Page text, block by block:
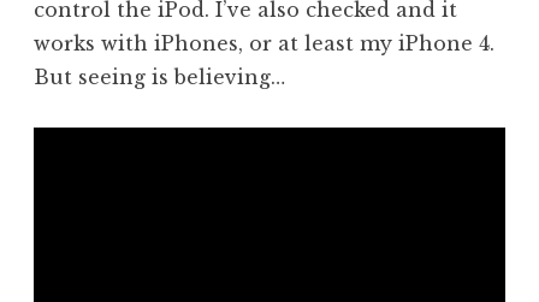
control the iPod. I’ve also checked and it
works with iPhones, or at least my iPhone 4.
But seeing is believing…